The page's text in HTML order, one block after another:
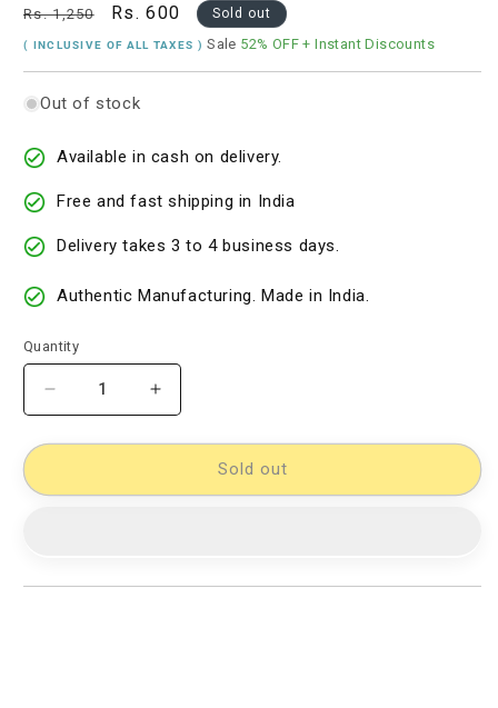
Regular
price
Rs. 1,250
Sale
price
Rs. 600 Sold out
( INCLUSIVE OF ALL TAXES )Sale 52% OFF + Instant Discounts
Out of stock
Available in cash on delivery.
Free and fast shipping in India
Delivery takes 3 to 4 business days.
Authentic Manufacturing. Made in India.
Quantity
Decrease
quantity
for
Woven
[D10332720]
Increase
quantity
for
Woven
[D10332720]
Sold out